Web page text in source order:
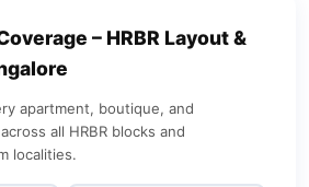
– HRBR Layout &
apartment, boutique, and
all HRBR blocks and
localities.